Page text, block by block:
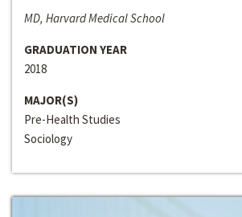
MD, Harvard Medical School
GRADUATION YEAR
2018
MAJOR(S)
Pre-Health Studies
Sociology